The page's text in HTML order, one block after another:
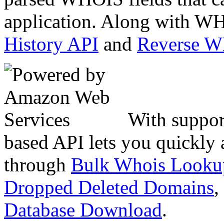
application. Along with
History API and Reverse
With
based API lets you quickly
through Bulk Whois
Dropped Deleted Domains,
Database Download.